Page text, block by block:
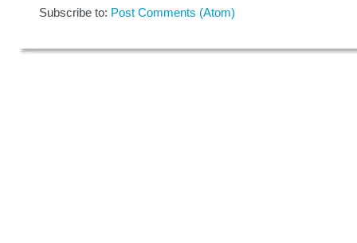
Subscribe to: Post Comments (Atom)